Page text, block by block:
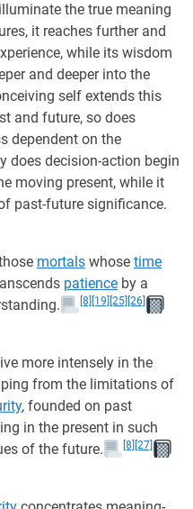
the true meaning
it reaches further and
while its wisdom
and deeper into the
self extends this
and future, so does
dependent on the
does decision-action begin
moving present, while it
past-future significance.
mortals whose time
patience by a
[8] [19] [25] [26]
more intensely in the
from the limitations of
, founded on past
in the present in such
of the future.
[8] [27]